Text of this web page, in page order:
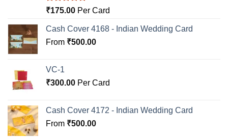
Rated5.00
₹175.00 Per Card
Cash Cover 4168 - Indian Wedding Card
From ₹500.00
VC-1
₹300.00 Per Card
Cash Cover 4172 - Indian Wedding Card
From ₹500.00